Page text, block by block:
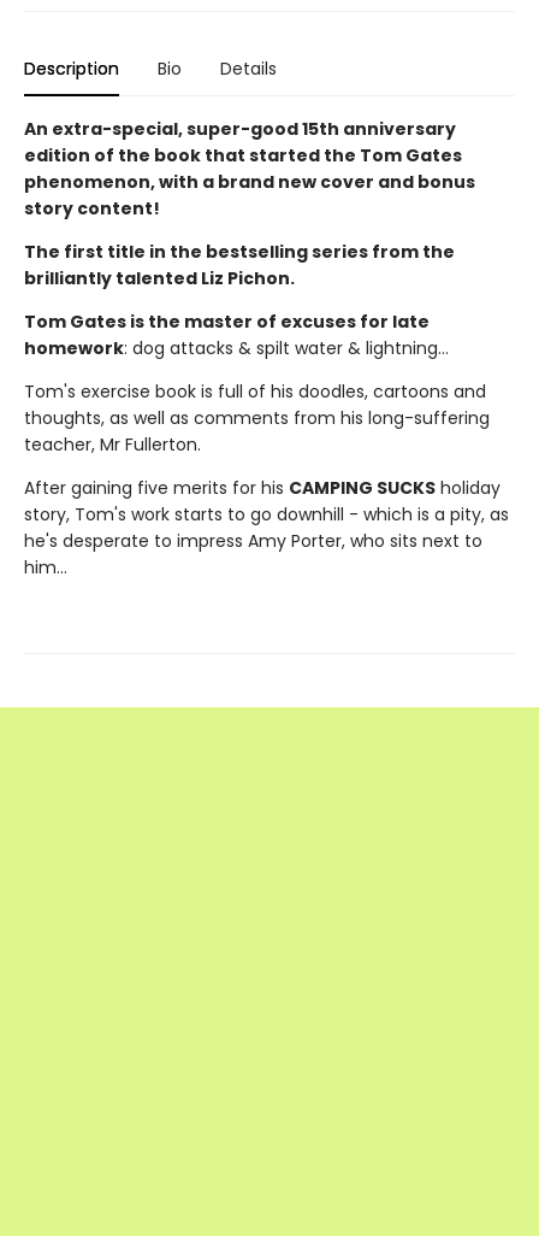
Description Bio Details
An extra-special, super-good 15th anniversary
edition of the book that started the Tom Gates
phenomenon, with a brand new cover and bonus
story content!
The first title in the bestselling series from the
brilliantly talented Liz Pichon.
Tom Gates is the master of excuses for late
homework: dog attacks & spilt water & lightning...
Tom's exercise book is full of his doodles, cartoons and
thoughts, as well as comments from his long-suffering
teacher, Mr Fullerton.
After gaining five merits for his CAMPING SUCKS holiday
story, Tom's work starts to go downhill - which is a pity, as
he's desperate to impress Amy Porter, who sits next to
him...